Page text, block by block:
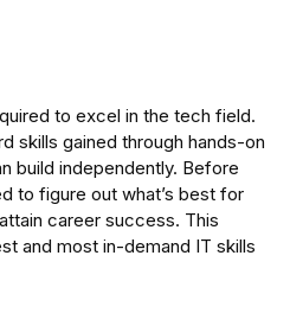
to excel in the tech field.
skills gained through hands-on
build independently. Before
to figure out what’s best for
career success. This
and most in-demand IT skills